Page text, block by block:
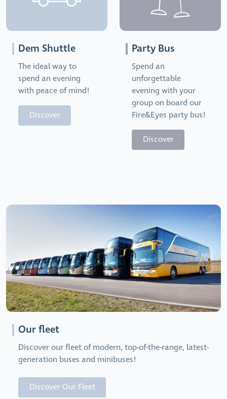
Dem Shuttle
The ideal way to
spend an evening
with peace of mind!
Discover
Party Bus
Spend an
unforgettable
evening with your
group on board our
Fire&Eyes party bus!
Discover
Our fleet
Discover our fleet of modern, top-of-the-range, latest-
generation buses and minibuses!
Discover Our Fleet